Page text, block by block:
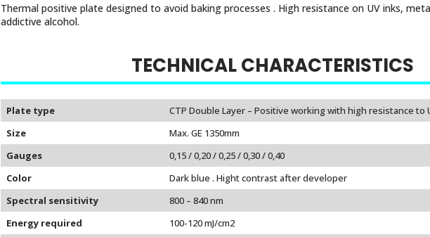
Thermal positive plate designed to avoid baking processes . High resistance on UV inks,
addictive alcohol.
TECHNICAL CHARACTERISTICS
Plate type
CTP Double Layer – Positive working with high resistance to
Size
Max. GE 1350mm
Gauges
0,15 / 0,20 / 0,25 / 0,30 / 0,40
Color
Dark blue . Hight contrast after developer
Spectral sensitivity
800 – 840 nm
Energy required
100-120 mJ/cm2